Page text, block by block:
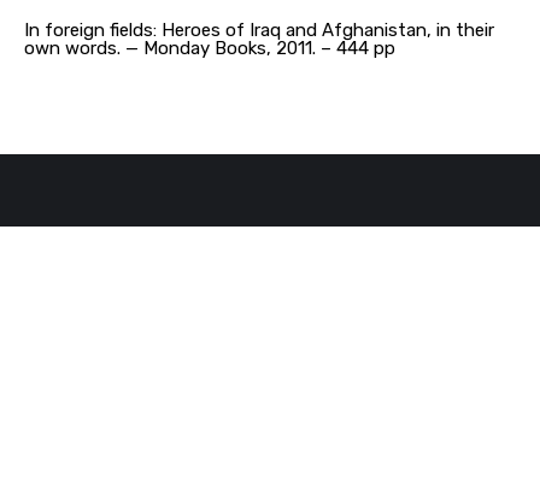
In foreign fields: Heroes of Iraq and Afghanistan, in their
own words. — Monday Books, 2011. – 444 pp